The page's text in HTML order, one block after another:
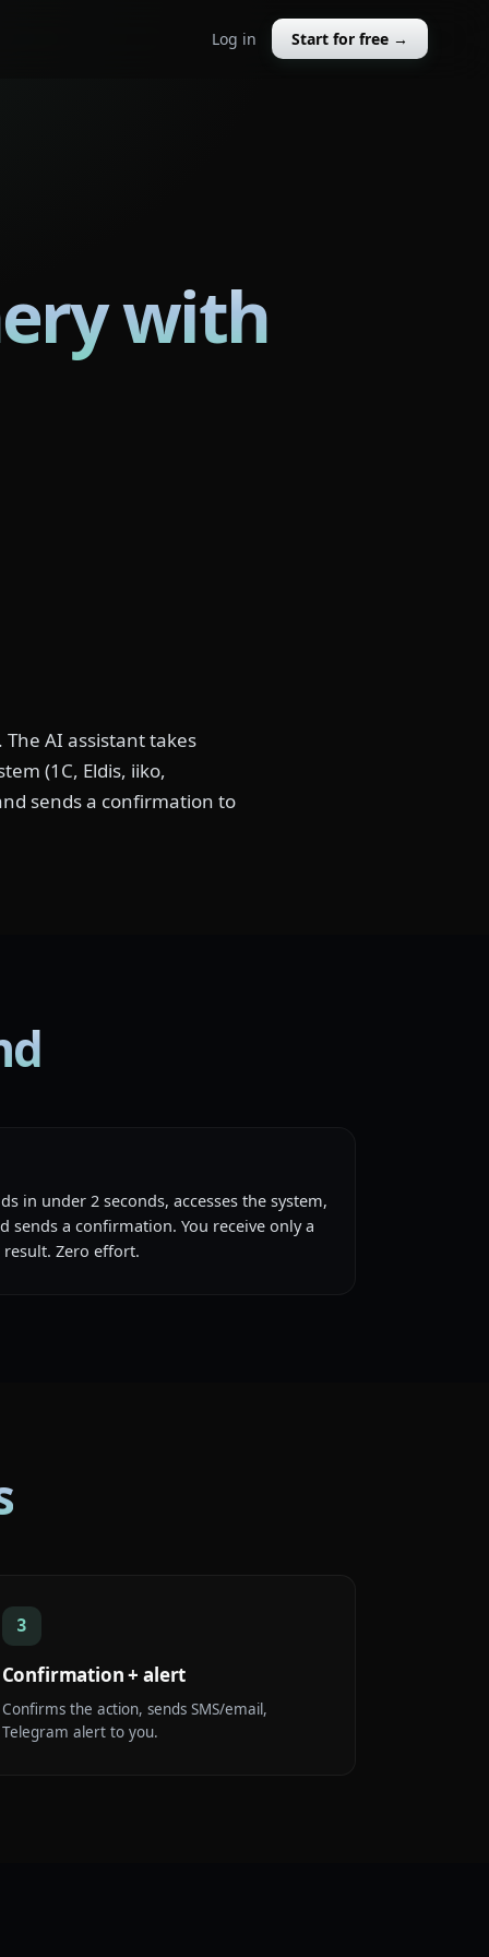
Log in Start for free →
with
AI assistant takes
(1C, Eldis, iiko,
sends a confirmation to
in under 2 seconds, accesses the system,
sends a confirmation. You receive only a
Zero effort.
3
Confirmation + alert
Confirms the action, sends SMS/email,
Telegram alert to you.